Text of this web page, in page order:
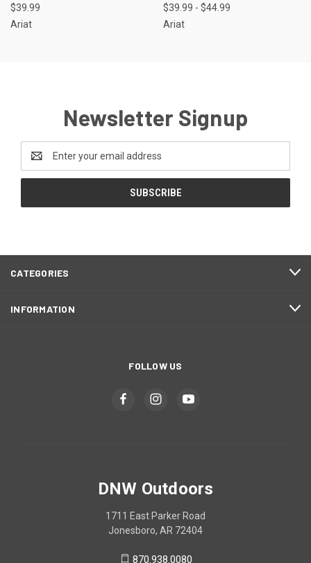
$39.99
Ariat
$39.99 - $44.99
Ariat
Newsletter Signup
Address
CATEGORIES
INFORMATION
FOLLOW US
DNW Outdoors
1711 East Parker Road
Jonesboro, AR 72404
870.938.0080